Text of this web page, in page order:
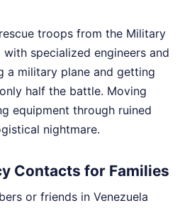
troops from the Military
specialized engineers and
a military plane and getting
half the battle. Moving
equipment through ruined
nightmare.
Contacts for Families
or friends in Venezuela